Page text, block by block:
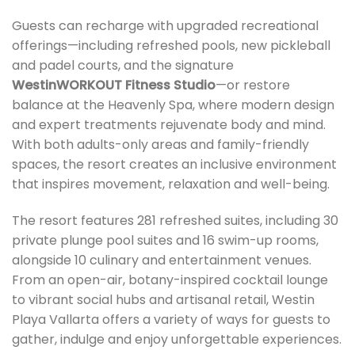
Guests can recharge with upgraded recreational
offerings—including refreshed pools, new pickleball
and padel courts, and the signature
WestinWORKOUT Fitness Studio—or restore
balance at the Heavenly Spa, where modern design
and expert treatments rejuvenate body and mind.
With both adults-only areas and family-friendly
spaces, the resort creates an inclusive environment
that inspires movement, relaxation and well-being.
The resort features 281 refreshed suites, including 30
private plunge pool suites and 16 swim-up rooms,
alongside 10 culinary and entertainment venues.
From an open-air, botany-inspired cocktail lounge
to vibrant social hubs and artisanal retail, Westin
Playa Vallarta offers a variety of ways for guests to
gather, indulge and enjoy unforgettable experiences.